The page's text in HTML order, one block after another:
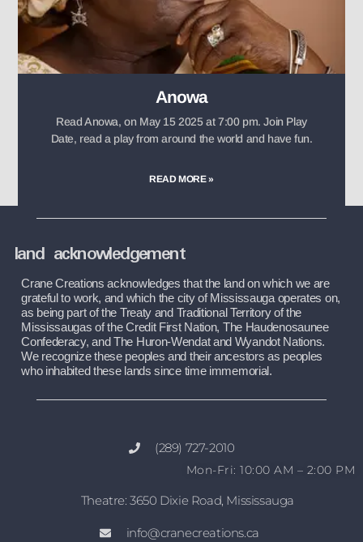
Anowa
Read Anowa, on May 15 2025 at 7:00 pm. Join Play
Date, read a play from around the world and have fun.
READ MORE »
land acknowledgement
Crane Creations acknowledges that the land on which we are
grateful to work, and which the city of Mississauga operates on,
as being part of the Treaty and Traditional Territory of the
Mississaugas of the Credit First Nation, The Haudenosaunee
Confederacy, and The Huron-Wendat and Wyandot Nations.
We recognize these peoples and their ancestors as peoples
who inhabited these lands since time immemorial.
(289) 727-2010
Mon-Fri: 10:00 AM – 2:00 PM
Theatre: 3650 Dixie Road, Mississauga
info@cranecreations.ca